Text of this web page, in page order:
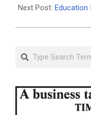
Next Post: Education
Search